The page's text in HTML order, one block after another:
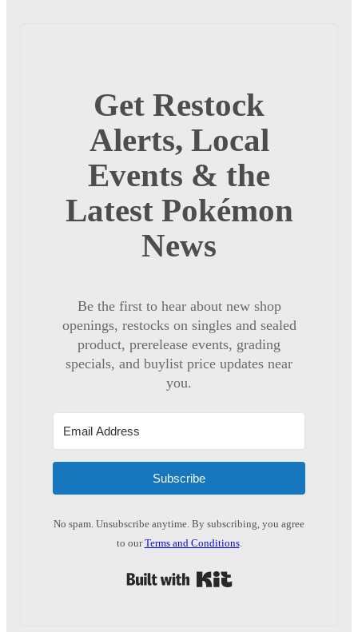
Get Restock
Alerts, Local
Events & the
Latest Pokémon
News
Be the first to hear about new shop
openings, restocks on singles and sealed
product, prerelease events, grading
specials, and buylist price updates near
you.
Subscribe
No spam. Unsubscribe anytime. By subscribing, you agree
to ourTerms and Conditions.